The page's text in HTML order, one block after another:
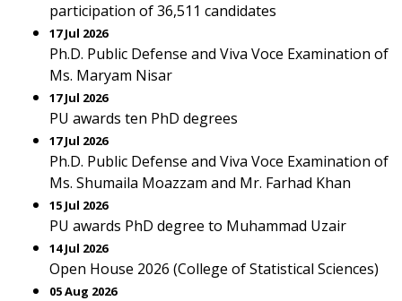
participation of 36,511 candidates
17 Jul 2026
Ph.D. Public Defense and Viva Voce Examination of
Ms. Maryam Nisar
17 Jul 2026
PU awards ten PhD degrees
17 Jul 2026
Ph.D. Public Defense and Viva Voce Examination of
Ms. Shumaila Moazzam and Mr. Farhad Khan
15 Jul 2026
PU awards PhD degree to Muhammad Uzair
14 Jul 2026
Open House 2026 (College of Statistical Sciences)
05 Aug 2026